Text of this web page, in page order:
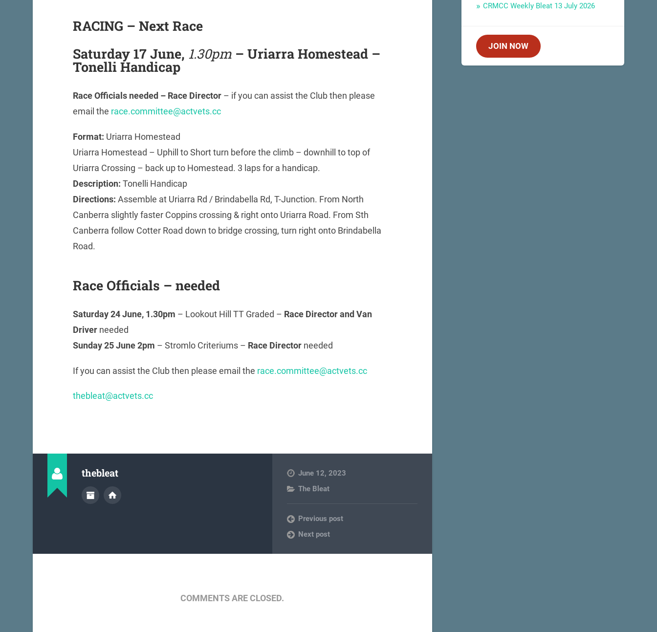
RACING – Next Race
Saturday 17 June, 1.30pm– Uriarra Homestead –
Tonelli Handicap
Race Officials needed – Race Director – if you can assist the Club then please
email the race.committee@actvets.cc
Format: Uriarra Homestead
Uriarra Homestead – Uphill to Short turn before the climb – downhill to top of
Uriarra Crossing – back up to Homestead. 3 laps for a handicap.
Description: Tonelli Handicap
Directions: Assemble at Uriarra Rd / Brindabella Rd, T-Junction. From North
Canberra slightly faster Coppins crossing & right onto Uriarra Road. From Sth
Canberra follow Cotter Road down to bridge crossing, turn right onto Brindabella
Road.
Race Officials – needed
Saturday 24 June, 1.30pm – Lookout Hill TT Graded – Race Director and Van
Driverneeded
Sunday 25 June 2pm – Stromlo Criteriums – Race Director needed
If you can assist the Club then please email the race.committee@actvets.cc
thebleat@actvets.cc
thebleat
June 12, 2023
The Bleat
Previous post
Next post
COMMENTS ARE CLOSED.
CRMCC Weekly Bleat 13 July 2026
JOIN NOW